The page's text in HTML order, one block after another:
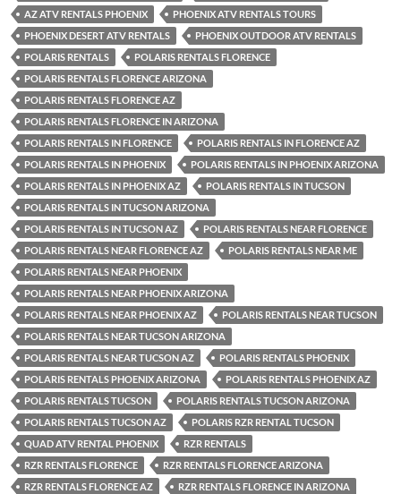
AZ ATV RENTALS PHOENIX
PHOENIX ATV RENTALS TOURS
PHOENIX DESERT ATV RENTALS
PHOENIX OUTDOOR ATV RENTALS
POLARIS RENTALS
POLARIS RENTALS FLORENCE
POLARIS RENTALS FLORENCE ARIZONA
POLARIS RENTALS FLORENCE AZ
POLARIS RENTALS FLORENCE IN ARIZONA
POLARIS RENTALS IN FLORENCE
POLARIS RENTALS IN FLORENCE AZ
POLARIS RENTALS IN PHOENIX
POLARIS RENTALS IN PHOENIX ARIZONA
POLARIS RENTALS IN PHOENIX AZ
POLARIS RENTALS IN TUCSON
POLARIS RENTALS IN TUCSON ARIZONA
POLARIS RENTALS IN TUCSON AZ
POLARIS RENTALS NEAR FLORENCE
POLARIS RENTALS NEAR FLORENCE AZ
POLARIS RENTALS NEAR ME
POLARIS RENTALS NEAR PHOENIX
POLARIS RENTALS NEAR PHOENIX ARIZONA
POLARIS RENTALS NEAR PHOENIX AZ
POLARIS RENTALS NEAR TUCSON
POLARIS RENTALS NEAR TUCSON ARIZONA
POLARIS RENTALS NEAR TUCSON AZ
POLARIS RENTALS PHOENIX
POLARIS RENTALS PHOENIX ARIZONA
POLARIS RENTALS PHOENIX AZ
POLARIS RENTALS TUCSON
POLARIS RENTALS TUCSON ARIZONA
POLARIS RENTALS TUCSON AZ
POLARIS RZR RENTAL TUCSON
QUAD ATV RENTAL PHOENIX
RZR RENTALS
RZR RENTALS FLORENCE
RZR RENTALS FLORENCE ARIZONA
RZR RENTALS FLORENCE AZ
RZR RENTALS FLORENCE IN ARIZONA